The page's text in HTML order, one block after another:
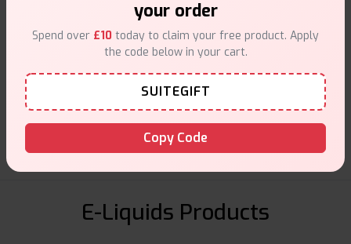
Customer Support
Friendly help when you need it.
E-Liquids Products
your order
Spend over £10 today to claim your free product. Apply
the code below in your cart.
SUITEGIFT
Copy Code